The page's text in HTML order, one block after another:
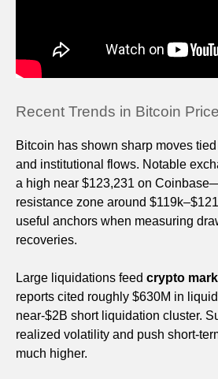
Recent Trends in Bitcoin
Bitcoin has shown sharp moves
and institutional flows. Notable
a high near $123,231 on
resistance zone around
useful anchors when measuring
recoveries.
Large liquidations feed crypto
reports cited roughly $630M in
near-$2B short liquidation cluster.
realized volatility and push short-
much higher.